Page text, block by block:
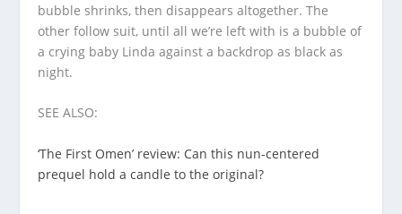
bubble shrinks, then disappears altogether. The
other follow suit, until all we’re left with is a bubble of
a crying baby Linda against a backdrop as black as
night.
SEE ALSO:
‘The First Omen’ review: Can this nun-centered
prequel hold a candle to the original?